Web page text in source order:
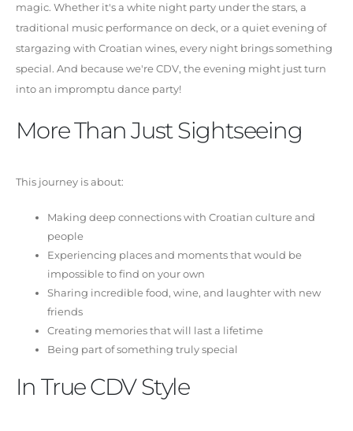
magic. Whether it's a white night party under the stars, a
traditional music performance on deck, or a quiet evening of
stargazing with Croatian wines, every night brings something
special. And because we're CDV, the evening might just turn
into an impromptu dance party!
More Than Just Sightseeing
This journey is about:
Making deep connections with Croatian culture and
people
Experiencing places and moments that would be
impossible to find on your own
Sharing incredible food, wine, and laughter with new
friends
Creating memories that will last a lifetime
Being part of something truly special
In True CDV Style